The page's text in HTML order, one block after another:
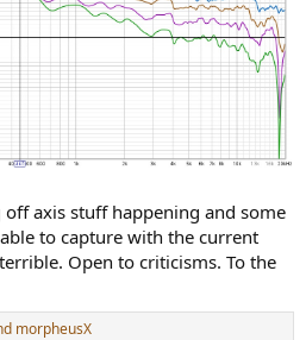
axis stuff happening and some
to capture with the current
Open to criticisms. To the
morpheusX